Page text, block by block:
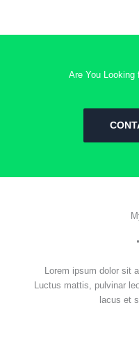
Are You
Lorem ipsum dolor sit
Luctus mattis, pulvinar
lacus et